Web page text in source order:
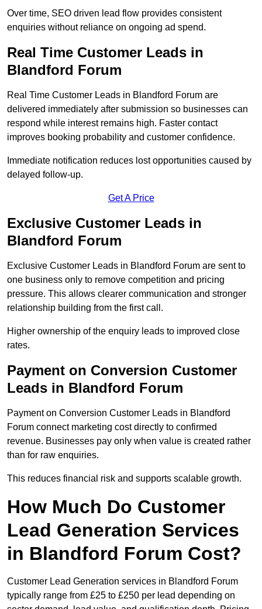
Over time, SEO driven lead flow provides consistent
enquiries without reliance on ongoing ad spend.
Real Time Customer Leads in
Blandford Forum
Real Time Customer Leads in Blandford Forum are
delivered immediately after submission so businesses can
respond while interest remains high. Faster contact
improves booking probability and customer confidence.
Immediate notification reduces lost opportunities caused by
delayed follow-up.
Get A Price
Exclusive Customer Leads in
Blandford Forum
Exclusive Customer Leads in Blandford Forum are sent to
one business only to remove competition and pricing
pressure. This allows clearer communication and stronger
relationship building from the first call.
Higher ownership of the enquiry leads to improved close
rates.
Payment on Conversion Customer
Leads in Blandford Forum
Payment on Conversion Customer Leads in Blandford
Forum connect marketing cost directly to confirmed
revenue. Businesses pay only when value is created rather
than for raw enquiries.
This reduces financial risk and supports scalable growth.
How Much Do Customer
Lead Generation Services
in Blandford Forum Cost?
Customer Lead Generation services in Blandford Forum
typically range from £25 to £250 per lead depending on